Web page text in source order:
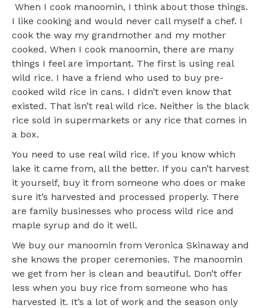
When I cook manoomin, I think about those things.
I like cooking and would never call myself a chef. I
cook the way my grandmother and my mother
cooked. When I cook manoomin, there are many
things I feel are important. The first is using real
wild rice. I have a friend who used to buy pre-
cooked wild rice in cans. I didn’t even know that
existed. That isn’t real wild rice. Neither is the black
rice sold in supermarkets or any rice that comes in
a box.
You need to use real wild rice. If you know which
lake it came from, all the better. If you can’t harvest
it yourself, buy it from someone who does or make
sure it’s harvested and processed properly. There
are family businesses who process wild rice and
maple syrup and do it well.
We buy our manoomin from Veronica Skinaway and
she knows the proper ceremonies. The manoomin
we get from her is clean and beautiful. Don’t offer
less when you buy rice from someone who has
harvested it. It’s a lot of work and the season only